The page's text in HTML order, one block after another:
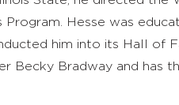
Program. Hesse was
him into its Hall of
Becky Bradway and has